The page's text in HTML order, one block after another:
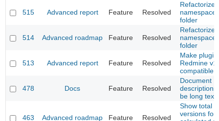
515 Advanced report Feature Resolved
Refactorize
namespace
folder
514 Advanced roadmap Feature Resolved
Refactorize
namespace
folder
513 Advanced report Feature Resolved
Make plugin
Redmine
compatible
478 Docs Feature Resolved
Document
descriptions
be long texts
463 Advanced roadmap Feature Resolved
Show total
versions for